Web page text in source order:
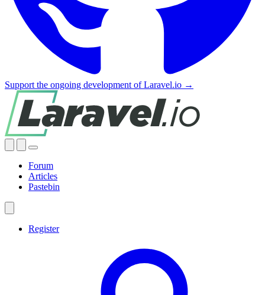
Support the ongoing development of Laravel.io →
Forum
Articles
Pastebin
Register